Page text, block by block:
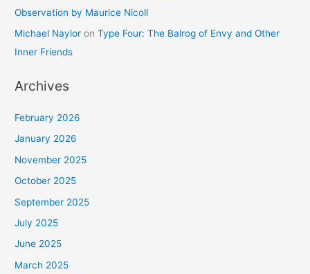
Observation by Maurice Nicoll
Michael Naylor onType Four: The Balrog of Envy and Other
Inner Friends
Archives
February 2026
January 2026
November 2025
October 2025
September 2025
July 2025
June 2025
March 2025